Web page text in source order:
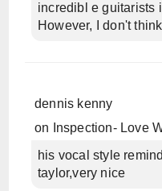
incredibl e guitarists
However, I don't
dennis kenny
on
Inspection- Love
his vocal style
taylor,very nice